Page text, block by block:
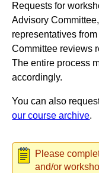
Requests for
Advisory
representatives
Committee reviews
The entire process
accordingly.
You can also
our course archive.
Please
and/or